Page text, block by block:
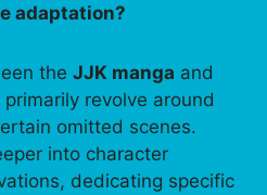
adaptation?
the JJK manga and
primarily revolve around
omitted scenes.
into character
dedicating specific